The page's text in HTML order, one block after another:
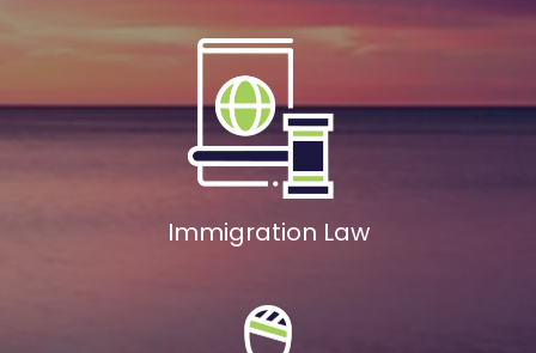
Immigration Law